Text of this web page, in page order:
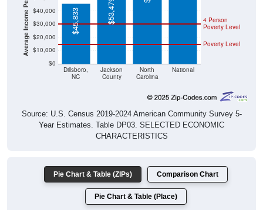
$0
$10,000
$20,000
$30,000
$40,000
Dillsboro,
NC
Jackson
County
North
Carolina
National
Poverty Level
4 Person
Poverty Level
$45,833 $53,479
Source: U.S. Census 2019-2024 American Community Survey 5-
Year Estimates. Table DP03. SELECTED ECONOMIC
CHARACTERISTICS
Pie Chart & Table (ZIPs) Comparison Chart
Pie Chart & Table (Place)